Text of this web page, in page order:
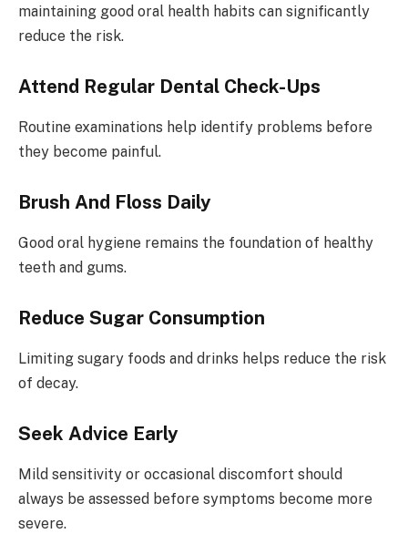
maintaining good oral health habits can significantly
reduce the risk.
Attend Regular Dental Check-Ups
Routine examinations help identify problems before
they become painful.
Brush And Floss Daily
Good oral hygiene remains the foundation of healthy
teeth and gums.
Reduce Sugar Consumption
Limiting sugary foods and drinks helps reduce the risk
of decay.
Seek Advice Early
Mild sensitivity or occasional discomfort should
always be assessed before symptoms become more
severe.